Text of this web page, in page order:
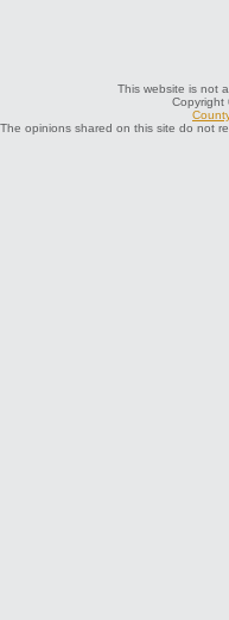
This website is not
Copyright
The opinions shared on this site do not